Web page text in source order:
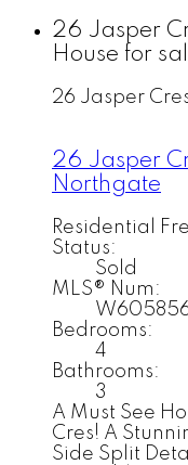
26 Jasper
House for
26 Jasper
26 Jasper
Northgate
Residential
Status:
Sold
MLS® Num:
Bedrooms:
4
Bathrooms:
3
A Must See
Cres! A
Side Split